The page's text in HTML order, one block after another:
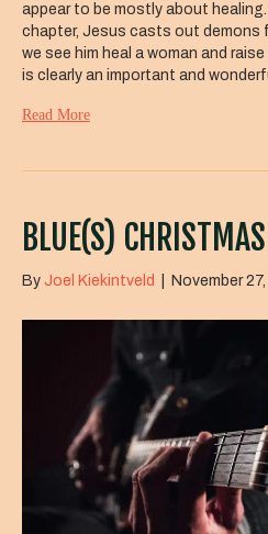
appear to be mostly about
chapter, Jesus casts out demons
we see him heal a woman and
is clearly an important and
Read More
BLUE(S) CHRISTMAS
By Joel Kiekintveld November